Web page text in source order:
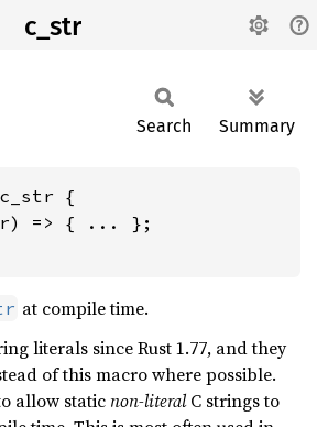
c_str
Search Summary
c_str {
=> { ... };
at compile time.
literals since Rust 1.77, and they
of this macro where possible.
allow staticnon-literalC strings to